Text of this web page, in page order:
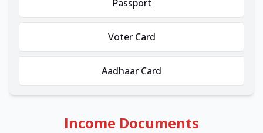
Passport
Voter Card
Aadhaar Card
Income Documents